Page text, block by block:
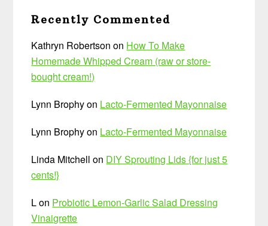
Recently Commented
Kathryn Robertson on How To Make
Homemade Whipped Cream (raw or store-
bought cream!)
Lynn Brophyon Lacto-Fermented Mayonnaise
Lynn Brophyon Lacto-Fermented Mayonnaise
Linda Mitchell on DIY Sprouting Lids {for just 5
cents!}
Lon Probiotic Lemon-Garlic Salad Dressing
Vinaigrette